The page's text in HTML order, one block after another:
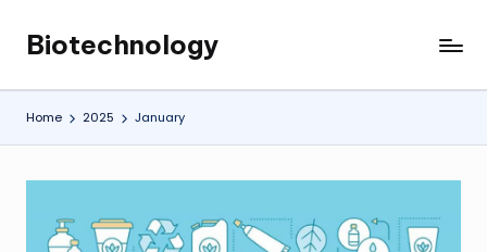
content
Biotechnology
My
WordPress
Blog
Home 2025 January